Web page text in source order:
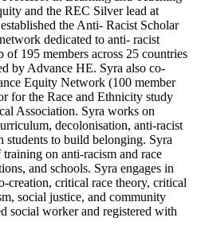
and the REC Silver lead at
the Anti- Racist Scholar
dedicated to anti- racist
of 195 members across 25 countries
by Advance HE. Syra also co-
Equity Network (100 member
for the Race and Ethnicity study
Association. Syra works on
decolonisation, anti-racist
students to build belonging. Syra
on anti-racism and race
and schools. Syra engages in
creation, critical race theory, critical
social justice, and community
social worker and registered with